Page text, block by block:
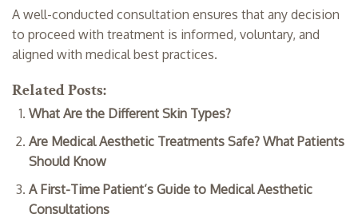
A well-conducted consultation ensures that any decision
to proceed with treatment is informed, voluntary, and
aligned with medical best practices.
Related Posts:
What Are the Different Skin Types?
Are Medical Aesthetic Treatments Safe? What Patients
Should Know
A First-Time Patient’s Guide to Medical Aesthetic
Consultations